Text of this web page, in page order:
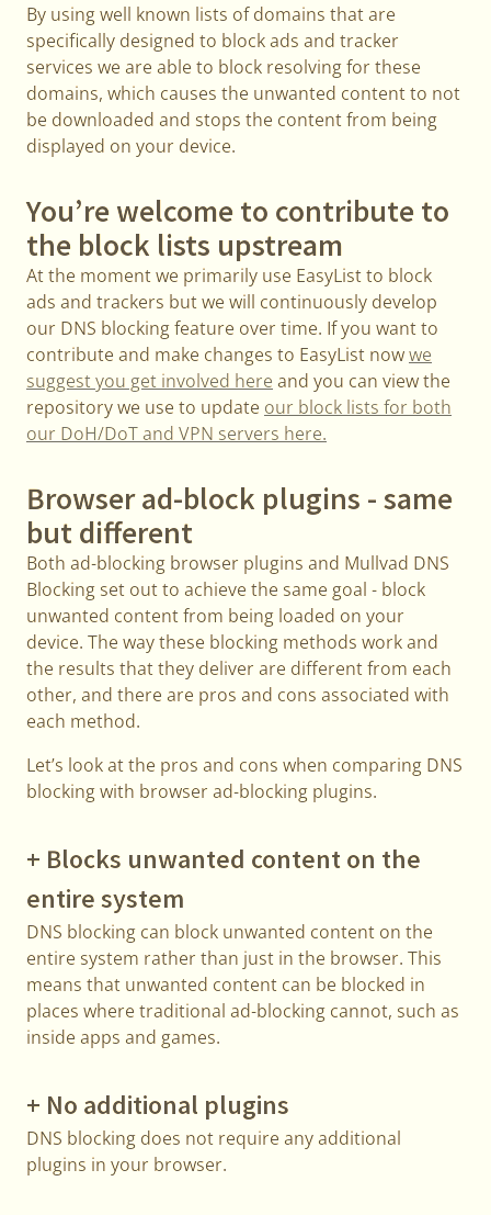
By using well known lists of domains that are
specifically designed to block ads and tracker
services we are able to block resolving for these
domains, which causes the unwanted content to not
be downloaded and stops the content from being
displayed on your device.
You’re welcome to contribute to
the block lists upstream
At the moment we primarily use EasyList to block
ads and trackers but we will continuously develop
our DNS blocking feature over time. If you want to
contribute and make changes to EasyList nowwe
suggest you get involved here and you can view the
repository we use to update our block lists for both
our DoH/DoT and VPN servers here.
Browser ad-block plugins - same
but different
Both ad-blocking browser plugins and Mullvad DNS
Blocking set out to achieve the same goal - block
unwanted content from being loaded on your
device. The way these blocking methods work and
the results that they deliver are different from each
other, and there are pros and cons associated with
each method.
Let’s look at the pros and cons when comparing DNS
blocking with browser ad-blocking plugins.
+ Blocks unwanted content on the
entire system
DNS blocking can block unwanted content on the
entire system rather than just in the browser. This
means that unwanted content can be blocked in
places where traditional ad-blocking cannot, such as
inside apps and games.
+ No additional plugins
DNS blocking does not require any additional
plugins in your browser.